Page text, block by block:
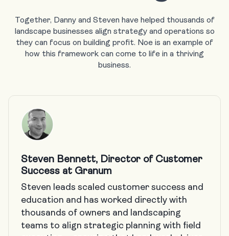
Together, Danny and Steven have helped thousands of
landscape businesses align strategy and operations so
they can focus on building profit. Noe is an example of
how this framework can come to life in a thriving
business.
Steven Bennett, Director of Customer
Success at Granum
Steven leads scaled customer success and
education and has worked directly with
thousands of owners and landscaping
teams to align strategic planning with field